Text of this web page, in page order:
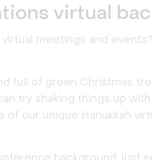
virtual
meetings and
full of green Christmas
try shaking things up
our unique Hanukkah